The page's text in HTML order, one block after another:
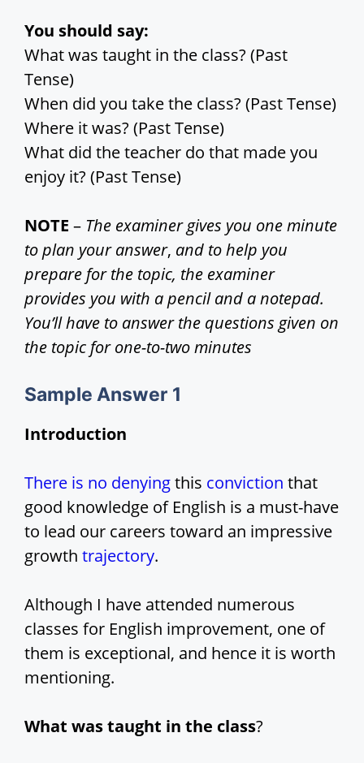
i
e
o
You should say:
What was taught in the class? (Past
Tense)
When did you take the class? (Past Tense)
Where it was? (Past Tense)
What did the teacher do that made you
enjoy it? (Past Tense)
NOTE – The examiner gives you one minute
to plan your answer, and to help you
prepare for the topic, the examiner
provides you with a pencil and a notepad.
You’ll have to answer the questions given on
the topic for one-to-two minutes
Sample Answer 1
Introduction
There is no denyingthis conviction that
good knowledge of English is a must-have
to lead our careers toward an impressive
growth trajectory.
Although I have attended numerous
classes for English improvement, one of
them is exceptional, and hence it is worth
mentioning.
What was taught in the class?